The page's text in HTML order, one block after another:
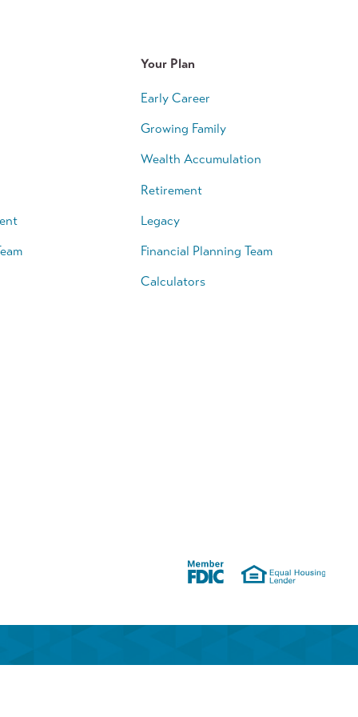
Your Plan
Early Career
Growing Family
Wealth Accumulation
Retirement
Legacy
Financial Planning Team
Calculators